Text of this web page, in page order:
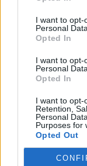
I want to opt-
Personal Data.
Opted In
I want to opt-
Personal
Opted In
I want to opt-
Retention,
Personal
Purposes for
Opted Out
sociaux:
1.rar